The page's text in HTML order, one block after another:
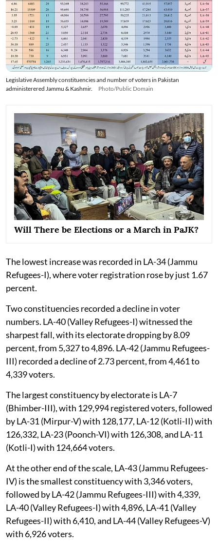
Legislative Assembly constituencies and number of voters in Pakistan
administerered Jammu & Kashmir.
Photo/Public Domain
Will There be Elections or a March in PaJK?
The lowest increase was recorded in LA-34 (Jammu
Refugees-I), where voter registration rose by just 1.67
percent.
Two constituencies recorded a decline in voter
numbers. LA-40 (Valley Refugees-I) witnessed the
sharpest fall, with its electorate dropping by 8.09
percent, from 5,327 to 4,896. LA-42 (Jammu Refugees-
III) recorded a decline of 2.73 percent, from 4,461 to
4,339 voters.
The largest constituency by electorate is LA-7
(Bhimber-III), with 129,994 registered voters, followed
by LA-31 (Mirpur-V) with 128,177, LA-12 (Kotli-II) with
126,332, LA-23 (Poonch-VI) with 126,308, and LA-11
(Kotli-I) with 124,664 voters.
At the other end of the scale, LA-43 (Jammu Refugees-
IV) is the smallest constituency with 3,346 voters,
followed by LA-42 (Jammu Refugees-III) with 4,339,
LA-40 (Valley Refugees-I) with 4,896, LA-41 (Valley
Refugees-II) with 6,410, and LA-44 (Valley Refugees-V)
with 6,926 voters.